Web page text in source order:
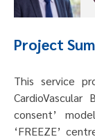
Project
This service
CardioVascular
consent’
‘FREEZE’